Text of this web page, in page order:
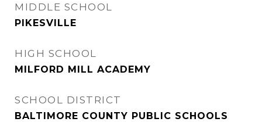
MIDDLE SCHOOL
PIKESVILLE
HIGH SCHOOL
MILFORD MILL ACADEMY
SCHOOL DISTRICT
BALTIMORE COUNTY PUBLIC SCHOOLS